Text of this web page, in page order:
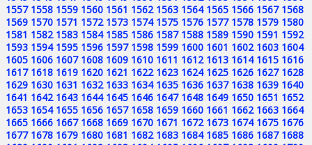
1557 1558 1559 1560 1561 1562 1563 1564 1565 1566 1567 1568
1569 1570 1571 1572 1573 1574 1575 1576 1577 1578 1579 1580
1581 1582 1583 1584 1585 1586 1587 1588 1589 1590 1591 1592
1593 1594 1595 1596 1597 1598 1599 1600 1601 1602 1603 1604
1605 1606 1607 1608 1609 1610 1611 1612 1613 1614 1615 1616
1617 1618 1619 1620 1621 1622 1623 1624 1625 1626 1627 1628
1629 1630 1631 1632 1633 1634 1635 1636 1637 1638 1639 1640
1641 1642 1643 1644 1645 1646 1647 1648 1649 1650 1651 1652
1653 1654 1655 1656 1657 1658 1659 1660 1661 1662 1663 1664
1665 1666 1667 1668 1669 1670 1671 1672 1673 1674 1675 1676
1677 1678 1679 1680 1681 1682 1683 1684 1685 1686 1687 1688